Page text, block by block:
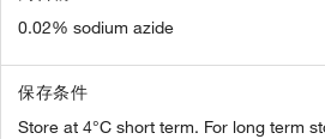
0.02% sodium azide
保存条件
Store at 4°C short term. For long term